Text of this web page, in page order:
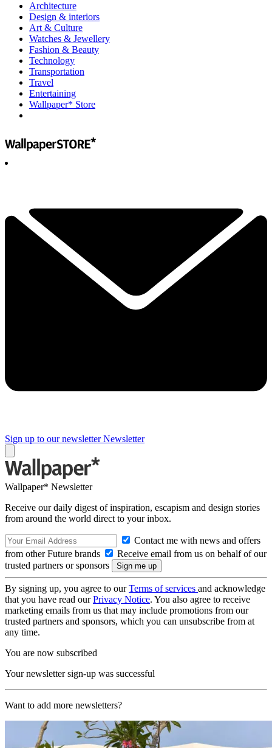
Architecture
Design & interiors
Art & Culture
Watches & Jewellery
Fashion & Beauty
Technology
Transportation
Travel
Entertaining
Wallpaper* Store
Sign up to our newsletter Newsletter
Wallpaper* Newsletter
Receive our daily digest of inspiration, escapism and design stories
from around the world direct to your inbox.
Contact me with news and offers
from other Future brands
Receive email from us on behalf of our
trusted partners or sponsors
By signing up, you agree to ourTerms of services and acknowledge
that you have read ourPrivacy Notice. You also agree to receive
marketing emails from us that may include promotions from our
trusted partners and sponsors, which you can unsubscribe from at
any time.
You are now subscribed
Your newsletter sign-up was successful
Want to add more newsletters?